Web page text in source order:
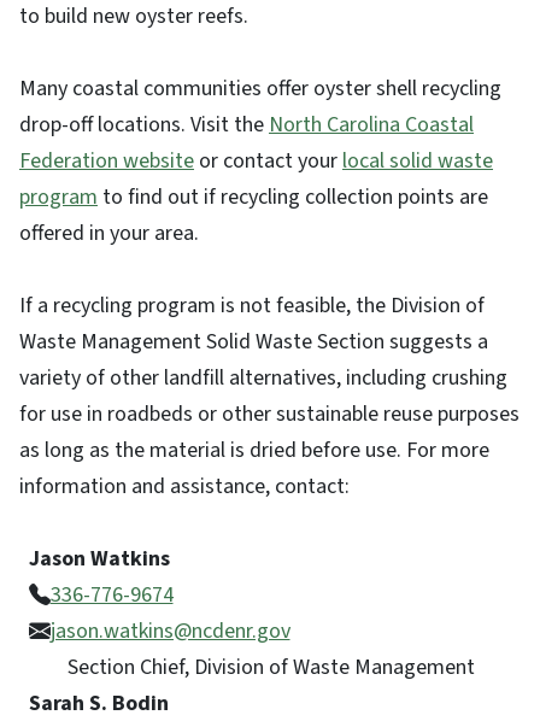
to build new oyster reefs.
Many coastal communities offer oyster shell recycling
drop-off locations. Visit theNorth Carolina Coastal
Federation website or contact yourlocal solid waste
program to find out if recycling collection points are
offered in your area.
If a recycling program is not feasible, the Division of
Waste Management Solid Waste Section suggests a
variety of other landfill alternatives, including crushing
for use in roadbeds or other sustainable reuse purposes
as long as the material is dried before use. For more
information and assistance, contact:
Jason Watkins
336-776-9674
jason.watkins@ncdenr.gov
Section Chief, Division of Waste Management
Sarah S. Bodin